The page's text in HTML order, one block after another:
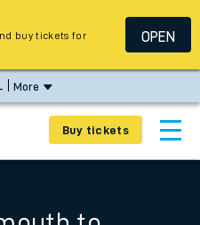
More
Buy tickets
buy tickets for
OPEN